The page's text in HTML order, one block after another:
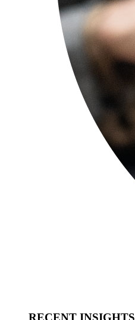
RECENT INSIGHTS